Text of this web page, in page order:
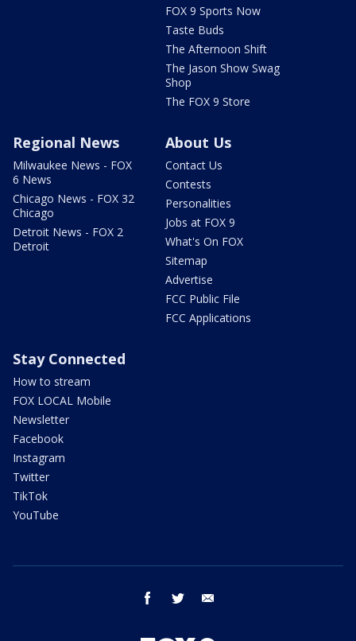
FOX 9 Sports Now
Taste Buds
The Afternoon Shift
The Jason Show Swag
Shop
The FOX 9 Store
Regional News
Milwaukee News - FOX
6 News
Chicago News - FOX 32
Chicago
Detroit News - FOX 2
Detroit
About Us
Contact Us
Contests
Personalities
Jobs at FOX 9
What's On FOX
Sitemap
Advertise
FCC Public File
FCC Applications
Stay Connected
How to stream
FOX LOCAL Mobile
Newsletter
Facebook
Instagram
Twitter
TikTok
YouTube
facebook twitter